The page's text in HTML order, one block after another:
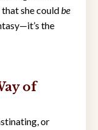
she couldbe
the
of
or